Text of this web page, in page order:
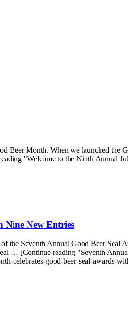
Beer Month. When we launched the
"Welcome to the Ninth Annual
Nine New Entries
the Seventh Annual Good Beer Seal
… [Continue reading "Seventh
celebrates-good-beer-seal-awards-